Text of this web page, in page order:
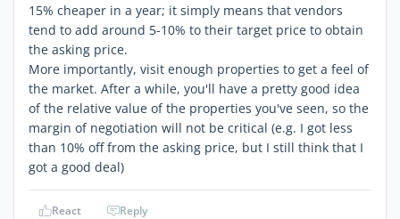
15% cheaper in a year; it simply means that vendors
tend to add around 5-10% to their target price to obtain
the asking price.
More importantly, visit enough properties to get a feel of
the market. After a while, you'll have a pretty good idea
of the relative value of the properties you've seen, so the
margin of negotiation will not be critical (e.g. I got less
than 10% off from the asking price, but I still think that I
got a good deal)
React Reply